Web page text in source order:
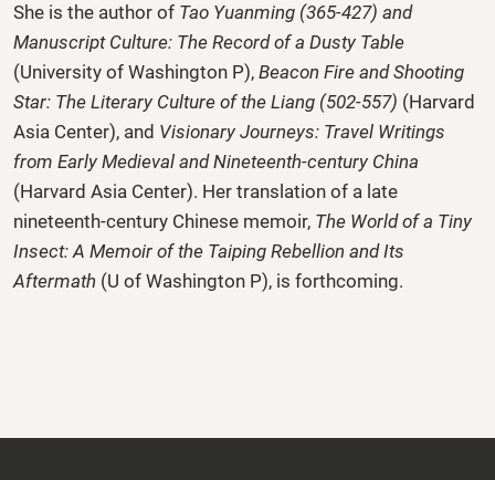
She is the author of Tao Yuanming (365-427) and
Manuscript Culture: The Record of a Dusty Table
(University of Washington P), Beacon Fire and Shooting
Star: The Literary Culture of the Liang (502-557) (Harvard
Asia Center), and Visionary Journeys: Travel Writings
from Early Medieval and Nineteenth-century China
(Harvard Asia Center). Her translation of a late
nineteenth-century Chinese memoir, The World of a Tiny
Insect: A Memoir of the Taiping Rebellion and Its
Aftermath (U of Washington P), is forthcoming.